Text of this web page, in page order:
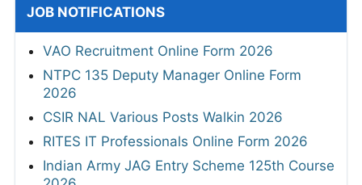
JOB NOTIFICATIONS
VAO Recruitment Online Form 2026
NTPC 135 Deputy Manager Online Form
2026
CSIR NAL Various Posts Walkin 2026
RITES IT Professionals Online Form 2026
Indian Army JAG Entry Scheme 125th Course